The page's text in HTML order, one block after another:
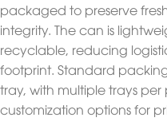
packaged to preserve
integrity. The can is
recyclable, reducing
footprint. Standard
tray, with multiple trays per
customization options for